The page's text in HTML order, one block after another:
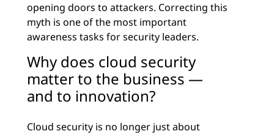
opening doors to attackers. Correcting this
myth is one of the most important
awareness tasks for security leaders.
Why does cloud security
matter to the business —
and to innovation?
Cloud security is no longer just about